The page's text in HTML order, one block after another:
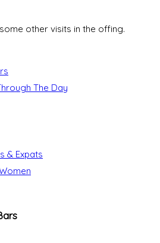
other visits in the offing.
The Day
& Expats